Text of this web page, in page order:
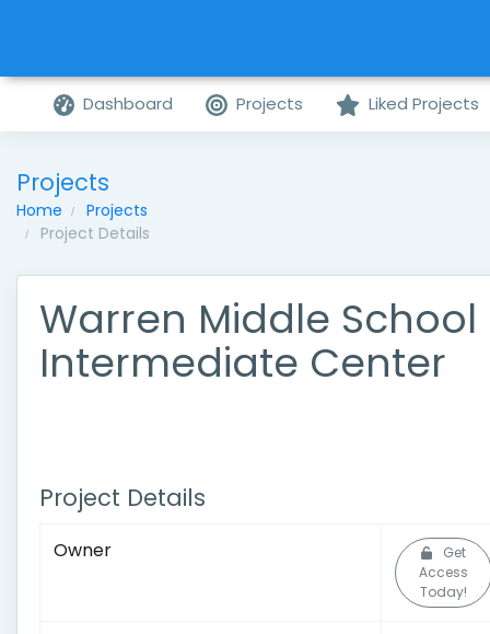
Dashboard Projects Liked Projects
Projects
Home
Projects
Project Details
Warren Middle School
Intermediate Center
Project Details
Owner
Get
Access
Today!